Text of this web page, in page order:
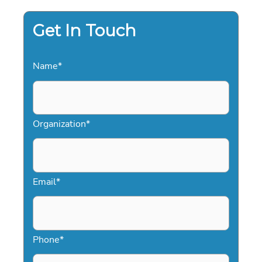
Get In Touch
Name*
Organization*
Email*
Phone*